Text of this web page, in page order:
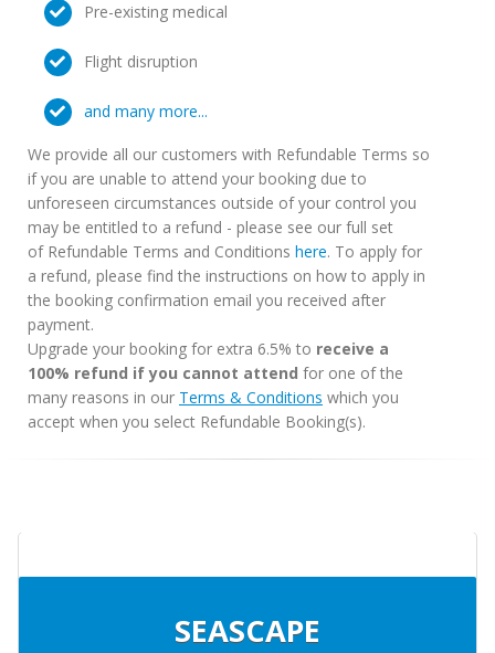
Pre-existing medical
Flight disruption
and many more...
We provide all our customers with Refundable Terms so
if you are unable to attend your booking due to
unforeseen circumstances outside of your control you
may be entitled to a refund - please see our full set
of Refundable Terms and Conditions here. To apply for
a refund, please find the instructions on how to apply in
the booking confirmation email you received after
payment.
Upgrade your booking for extra 6.5% to receive a
100% refund if you cannot attend for one of the
many reasons in our Terms & Conditions which you
accept when you select Refundable Booking(s).
SEASCAPE